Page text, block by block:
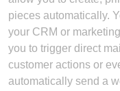
pieces automatically.
your CRM or
you to trigger direct
customer actions or
automatically send a